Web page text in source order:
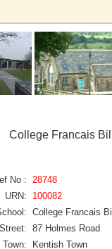
College Francais
No :
28748
URN:
100082
College Francais
Street: 87 Holmes Road
Town:
Kentish Town